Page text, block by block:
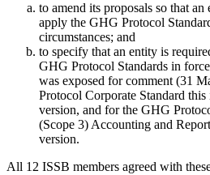
to amend its proposals so that
apply the GHG Protocol
circumstances; and
to specify that an entity is
GHG Protocol Standards in
was exposed for comment (31
Protocol Corporate Standard
version, and for the GHG
(Scope 3) Accounting and
version.
All 12 ISSB members agreed with